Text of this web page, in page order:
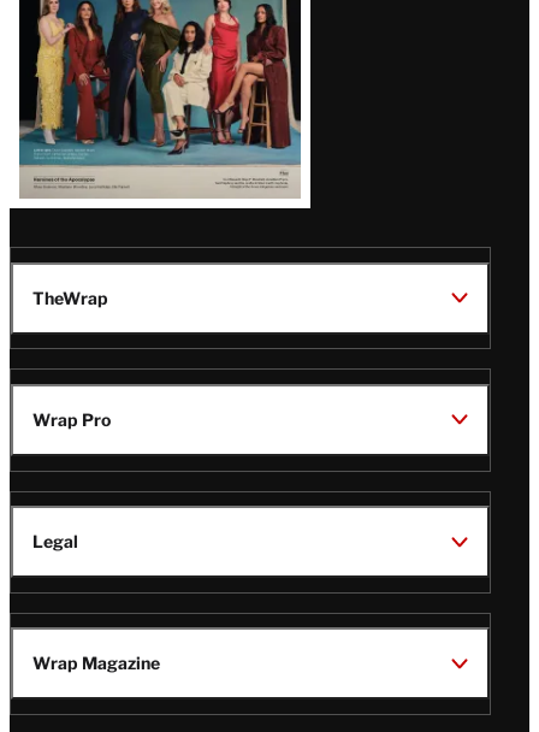
TheWrap
Wrap Pro
Legal
Wrap Magazine